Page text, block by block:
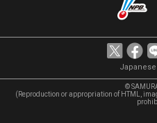
Japanese
©
(Reproduction or appropriation of HTML,